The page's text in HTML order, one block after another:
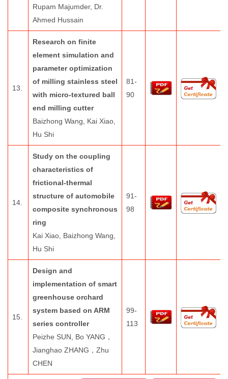
Rupam Majumder, Dr.
Ahmed Hussain
13.
Research on finite
element simulation and
parameter optimization
of milling stainless steel
with micro-textured ball
end milling cutter
Baizhong Wang, Kai Xiao,
Hu Shi
81-
90
14.
Study on the coupling
characteristics of
frictional-thermal
structure of automobile
composite synchronous
ring
Kai Xiao, Baizhong Wang,
Hu Shi
91-
98
15.
Design and
implementation of smart
greenhouse orchard
system based on ARM
series controller
Peizhe SUN, Bo YANG，
Jianghao ZHANG，Zhu
CHEN
99-
113